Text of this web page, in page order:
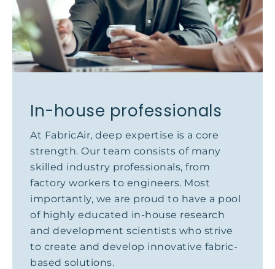
In-house professionals
At FabricAir, deep expertise is a core
strength. Our team consists of many
skilled industry professionals, from
factory workers to engineers. Most
importantly, we are proud to have a pool
of highly educated in-house research
and development scientists who strive
to create and develop innovative fabric-
based solutions.